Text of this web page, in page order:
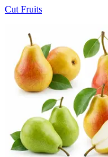
Cut Fruits